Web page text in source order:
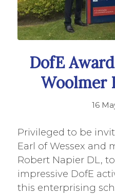
DofE
Woolmer
16
Privileged to be
Earl of Wessex and
Robert Napier DL,
impressive DofE
this enterprising